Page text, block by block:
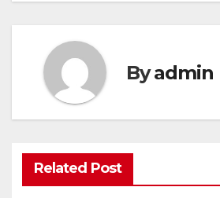
Byadmin
Related Post